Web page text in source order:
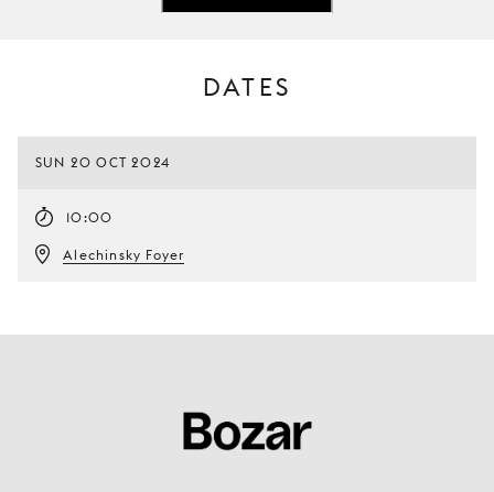
DATES
SUN 20 OCT 2024
10:00
Alechinsky Foyer